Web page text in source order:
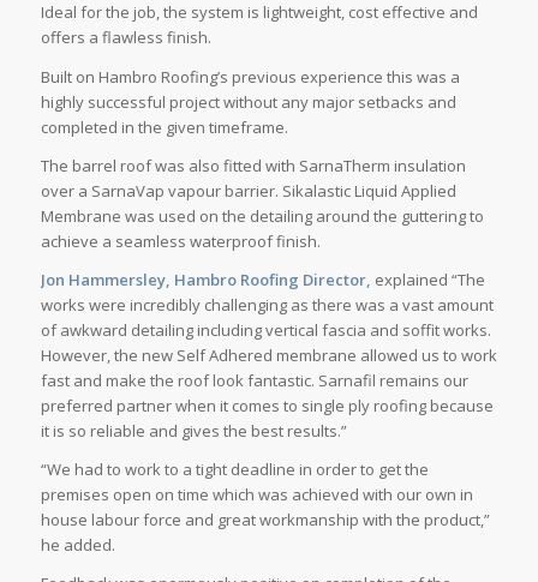
Ideal for the job, the system is lightweight, cost effective and
offers a flawless finish.
Built on Hambro Roofing’s previous experience this was a
highly successful project without any major setbacks and
completed in the given timeframe.
The barrel roof was also fitted with SarnaTherm insulation
over a SarnaVap vapour barrier. Sikalastic Liquid Applied
Membrane was used on the detailing around the guttering to
achieve a seamless waterproof finish.
Jon Hammersley, Hambro Roofing Director, explained “The
works were incredibly challenging as there was a vast amount
of awkward detailing including vertical fascia and soffit works.
However, the new Self Adhered membrane allowed us to work
fast and make the roof look fantastic. Sarnafil remains our
preferred partner when it comes to single ply roofing because
it is so reliable and gives the best results.”
“We had to work to a tight deadline in order to get the
premises open on time which was achieved with our own in
house labour force and great workmanship with the product,”
he added.